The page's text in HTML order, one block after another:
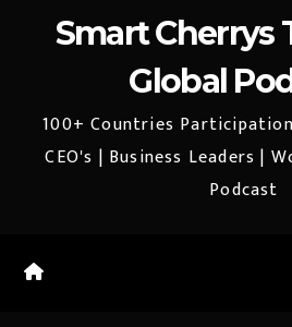
Smart Cherrys
Global
100+ Countries
CEO's | Business Leaders |
Podcast